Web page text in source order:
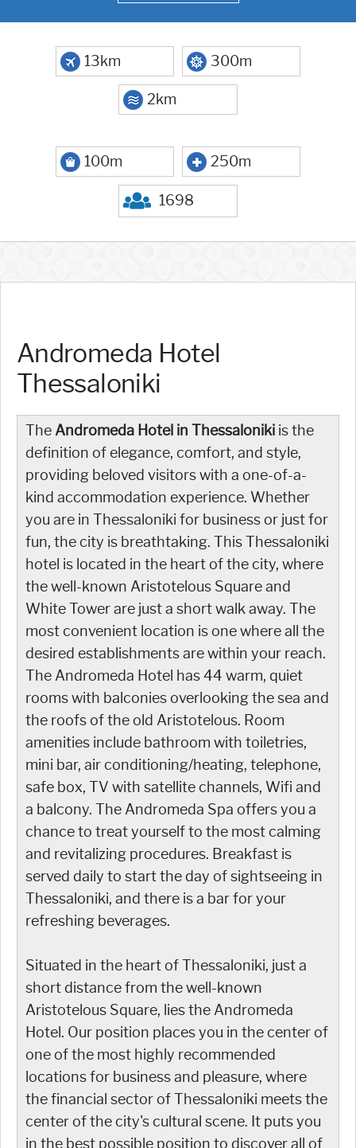
13km 300m
2km
100m 250m
1698
Andromeda Hotel
Thessaloniki
The Andromeda Hotel in Thessaloniki is the
definition of elegance, comfort, and style,
providing beloved visitors with a one-of-a-
kind accommodation experience. Whether
you are in Thessaloniki for business or just for
fun, the city is breathtaking. This Thessaloniki
hotel is located in the heart of the city, where
the well-known Aristotelous Square and
White Tower are just a short walk away. The
most convenient location is one where all the
desired establishments are within your reach.
The Andromeda Hotel has 44 warm, quiet
rooms with balconies overlooking the sea and
the roofs of the old Aristotelous. Room
amenities include bathroom with toiletries,
mini bar, air conditioning/heating, telephone,
safe box, TV with satellite channels, Wifi and
a balcony. The Andromeda Spa offers you a
chance to treat yourself to the most calming
and revitalizing procedures. Breakfast is
served daily to start the day of sightseeing in
Thessaloniki, and there is a bar for your
refreshing beverages.
Situated in the heart of Thessaloniki, just a
short distance from the well-known
Aristotelous Square, lies the Andromeda
Hotel. Our position places you in the center of
one of the most highly recommended
locations for business and pleasure, where
the financial sector of Thessaloniki meets the
center of the city's cultural scene. It puts you
in the best possible position to discover all of